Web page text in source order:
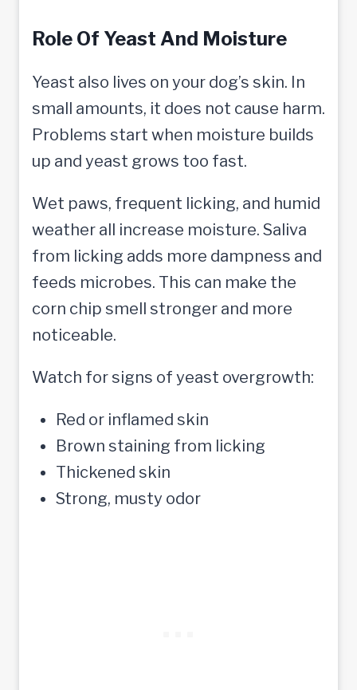
Role Of Yeast And Moisture
Yeast also lives on your dog’s skin. In
small amounts, it does not cause harm.
Problems start when moisture builds
up and yeast grows too fast.
Wet paws, frequent licking, and humid
weather all increase moisture. Saliva
from licking adds more dampness and
feeds microbes. This can make the
corn chip smell stronger and more
noticeable.
Watch for signs of yeast overgrowth:
Red or inflamed skin
Brown staining from licking
Thickened skin
Strong, musty odor